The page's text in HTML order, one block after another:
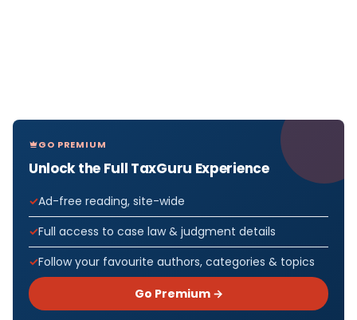
GO PREMIUM
Unlock the Full TaxGuru Experience
Ad-free reading, site-wide
Full access to case law & judgment details
Follow your favourite authors, categories & topics
Go Premium →